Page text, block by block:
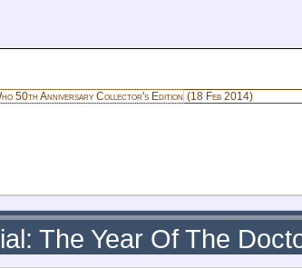
50th Anniversary Collector's Edition (18 Feb 2014)
The Year Of The